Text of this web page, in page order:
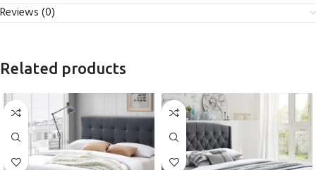
Reviews (0)
Related products